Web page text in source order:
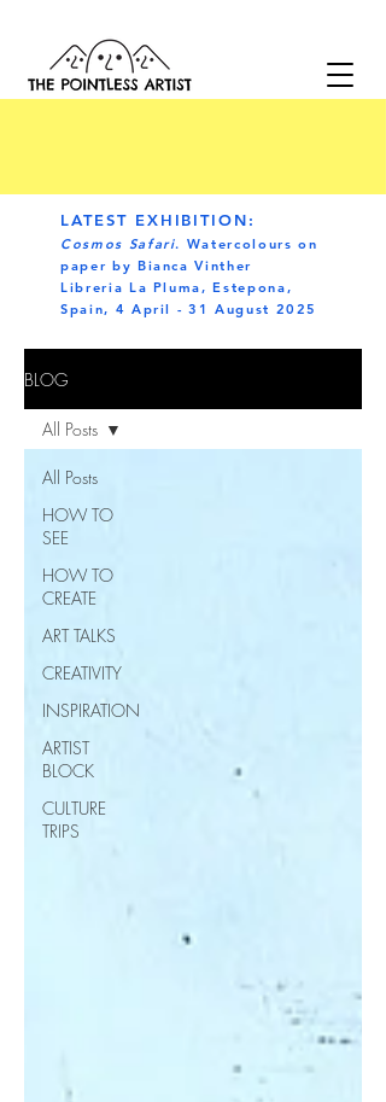
LATEST EXHIBITION:
Cosmos Safari. Watercolours on
paper by Bianca Vinther
Libreria La Pluma, Estepona,
Spain, 4 April - 31 August 2025
BLOG
All Posts
HOW TO
SEE
HOW TO
CREATE
ART TALKS
CREATIVITY
INSPIRATION
ARTIST
BLOCK
CULTURE
TRIPS
All Posts